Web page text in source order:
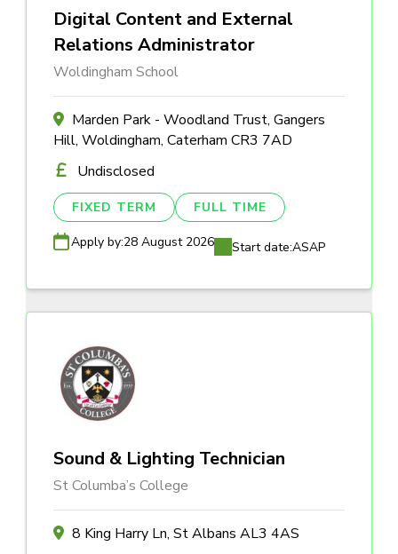
Digital Content and External
Relations Administrator
Woldingham School
Marden Park - Woodland Trust, Gangers
Hill, Woldingham, Caterham CR3 7AD
Undisclosed
FIXED TERM FULL TIME
Apply by:28 August 2026 Start date:ASAP
Sound & Lighting Technician
St Columba’s College
8 King Harry Ln, St Albans AL3 4AS